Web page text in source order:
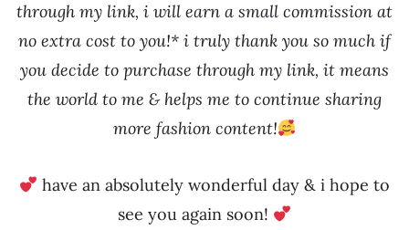
through my link, i will earn a small commission at
no extra cost to you!* i truly thank you so much if
you decide to purchase through my link, it means
the world to me & helps me to continue sharing
more fashion content!
have an absolutely wonderful day & i hope to
see you again soon!